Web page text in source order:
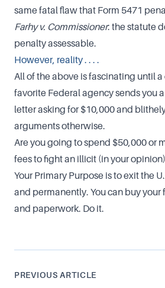
same fatal flaw that Form 5471
Farhy v. Commissioner: the statute
penalty assessable.
However, reality . . . .
All of the above is fascinating until
favorite Federal agency sends you
letter asking for $10,000 and
arguments otherwise.
Are you going to spend $50,000 or
fees to fight an illicit (in your
Your Primary Purpose is to exit the
and permanently. You can buy
and paperwork. Do it.
PREVIOUS ARTICLE